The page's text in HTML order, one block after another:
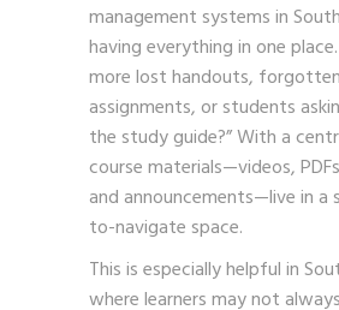
management systems in
having everything in one
more lost handouts, forgotten
assignments, or students
the study guide?” With a
course materials—videos,
and announcements—live in a
to-navigate space.
This is especially helpful in
where learners may not